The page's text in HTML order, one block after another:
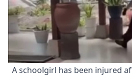
A schoolgirl has been injured